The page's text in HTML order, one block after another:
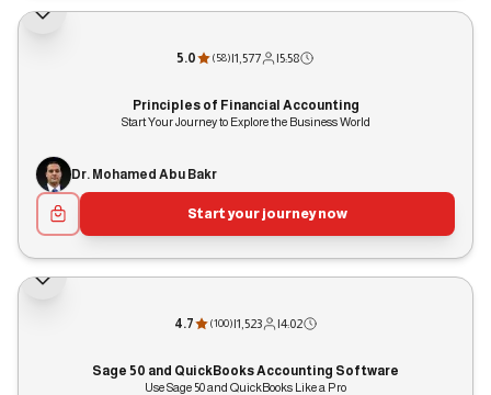
5.0 (58)|1,577 |5:58
Principles of Financial Accounting
Start Your Journey to Explore the Business World
Dr. Mohamed Abu Bakr
Start your journey now
4.7 (100)|1,523 |4:02
Sage 50 and QuickBooks Accounting Software
Use Sage 50 and QuickBooks Like a Pro